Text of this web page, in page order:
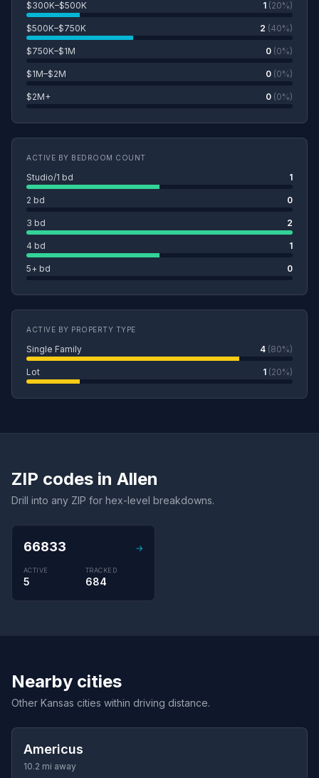
$300K–$500K 1 (20%)
$500K–$750K 2 (40%)
$750K–$1M 0 (0%)
$1M–$2M 0 (0%)
$2M+ 0 (0%)
ACTIVE BY BEDROOM COUNT
Studio/1 bd 1
2 bd 0
3 bd 2
4 bd 1
5+ bd 0
ACTIVE BY PROPERTY TYPE
Single Family 4 (80%)
Lot 1 (20%)
ZIP codes in Allen
Drill into any ZIP for hex-level breakdowns.
66833 →
ACTIVE
5
TRACKED
684
Nearby cities
Other Kansas cities within driving distance.
Americus
10.2 mi away